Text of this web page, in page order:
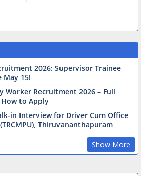
2026: Supervisor Trainee
May 15!
Worker Recruitment 2026 – Full
How to Apply
in Interview for Driver Cum Office
Thiruvananthapuram
Show More